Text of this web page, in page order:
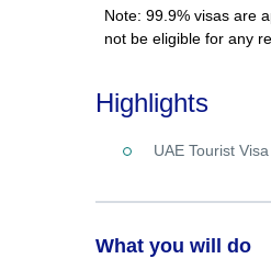
Note: 99.9% visas are
not be eligible for any
Highlights
UAE Tourist
What you will do